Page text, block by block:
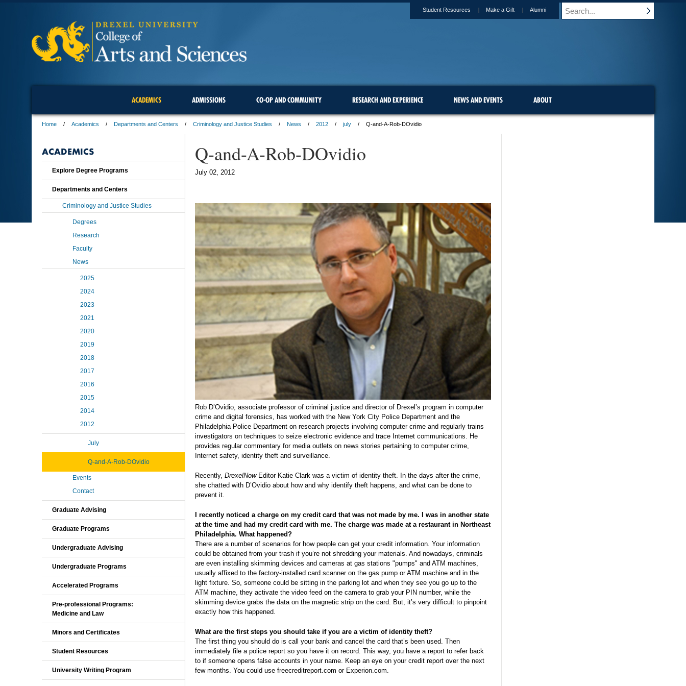
Student Resources Make a Gift Alumni
ACADEMICS ADMISSIONS CO-OP AND COMMUNITY RESEARCH AND EXPERIENCE NEWS AND EVENTS ABOUT
Home Academics Departments and Centers Criminology and Justice Studies News 2012 july Q-and-A-Rob-DOvidio
Q-and-A-Rob-DOvidio
July 02, 2012
Rob D’Ovidio, associate professor of criminal justice and director of Drexel’s program in computer
crime and digital forensics, has worked with the New York City Police Department and the
Philadelphia Police Department on research projects involving computer crime and regularly trains
investigators on techniques to seize electronic evidence and trace Internet communications. He
provides regular commentary for media outlets on news stories pertaining to computer crime,
Internet safety, identity theft and surveillance.
Recently, DrexelNowEditor Katie Clark was a victim of identity theft. In the days after the crime,
she chatted with D’Ovidio about how and why identify theft happens, and what can be done to
prevent it.
I recently noticed a charge on my credit card that was not made by me. I was in another state
at the time and had my credit card with me. The charge was made at a restaurant in Northeast
Philadelphia. What happened?
There are a number of scenarios for how people can get your credit information. Your information
could be obtained from your trash if you’re not shredding your materials. And nowadays, criminals
are even installing skimming devices and cameras at gas stations "pumps" and ATM machines,
usually affixed to the factory-installed card scanner on the gas pump or ATM machine and in the
light fixture. So, someone could be sitting in the parking lot and when they see you go up to the
ATM machine, they activate the video feed on the camera to grab your PIN number, while the
skimming device grabs the data on the magnetic strip on the card. But, it’s very difficult to pinpoint
exactly how this happened.
What are the first steps you should take if you are a victim of identity theft?
The first thing you should do is call your bank and cancel the card that’s been used. Then
immediately file a police report so you have it on record. This way, you have a report to refer back
to if someone opens false accounts in your name. Keep an eye on your credit report over the next
few months. You could use freecreditreport.com or Experion.com.
ACADEMICS
Explore Degree Programs
Departments and Centers
Criminology and Justice Studies
Degrees
Research
Faculty
News
2025
2024
2023
2021
2020
2019
2018
2017
2016
2015
2014
2012
July
Q-and-A-Rob-DOvidio
Events
Contact
Graduate Advising
Graduate Programs
Undergraduate Advising
Undergraduate Programs
Accelerated Programs
Pre-professional Programs:
Medicine and Law
Minors and Certificates
Student Resources
University Writing Program